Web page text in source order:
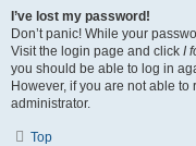
I’ve lost my password!
Don’t panic! While your
Visit the login page and click I
you should be able to log in
However, if you are not able
administrator.
Top